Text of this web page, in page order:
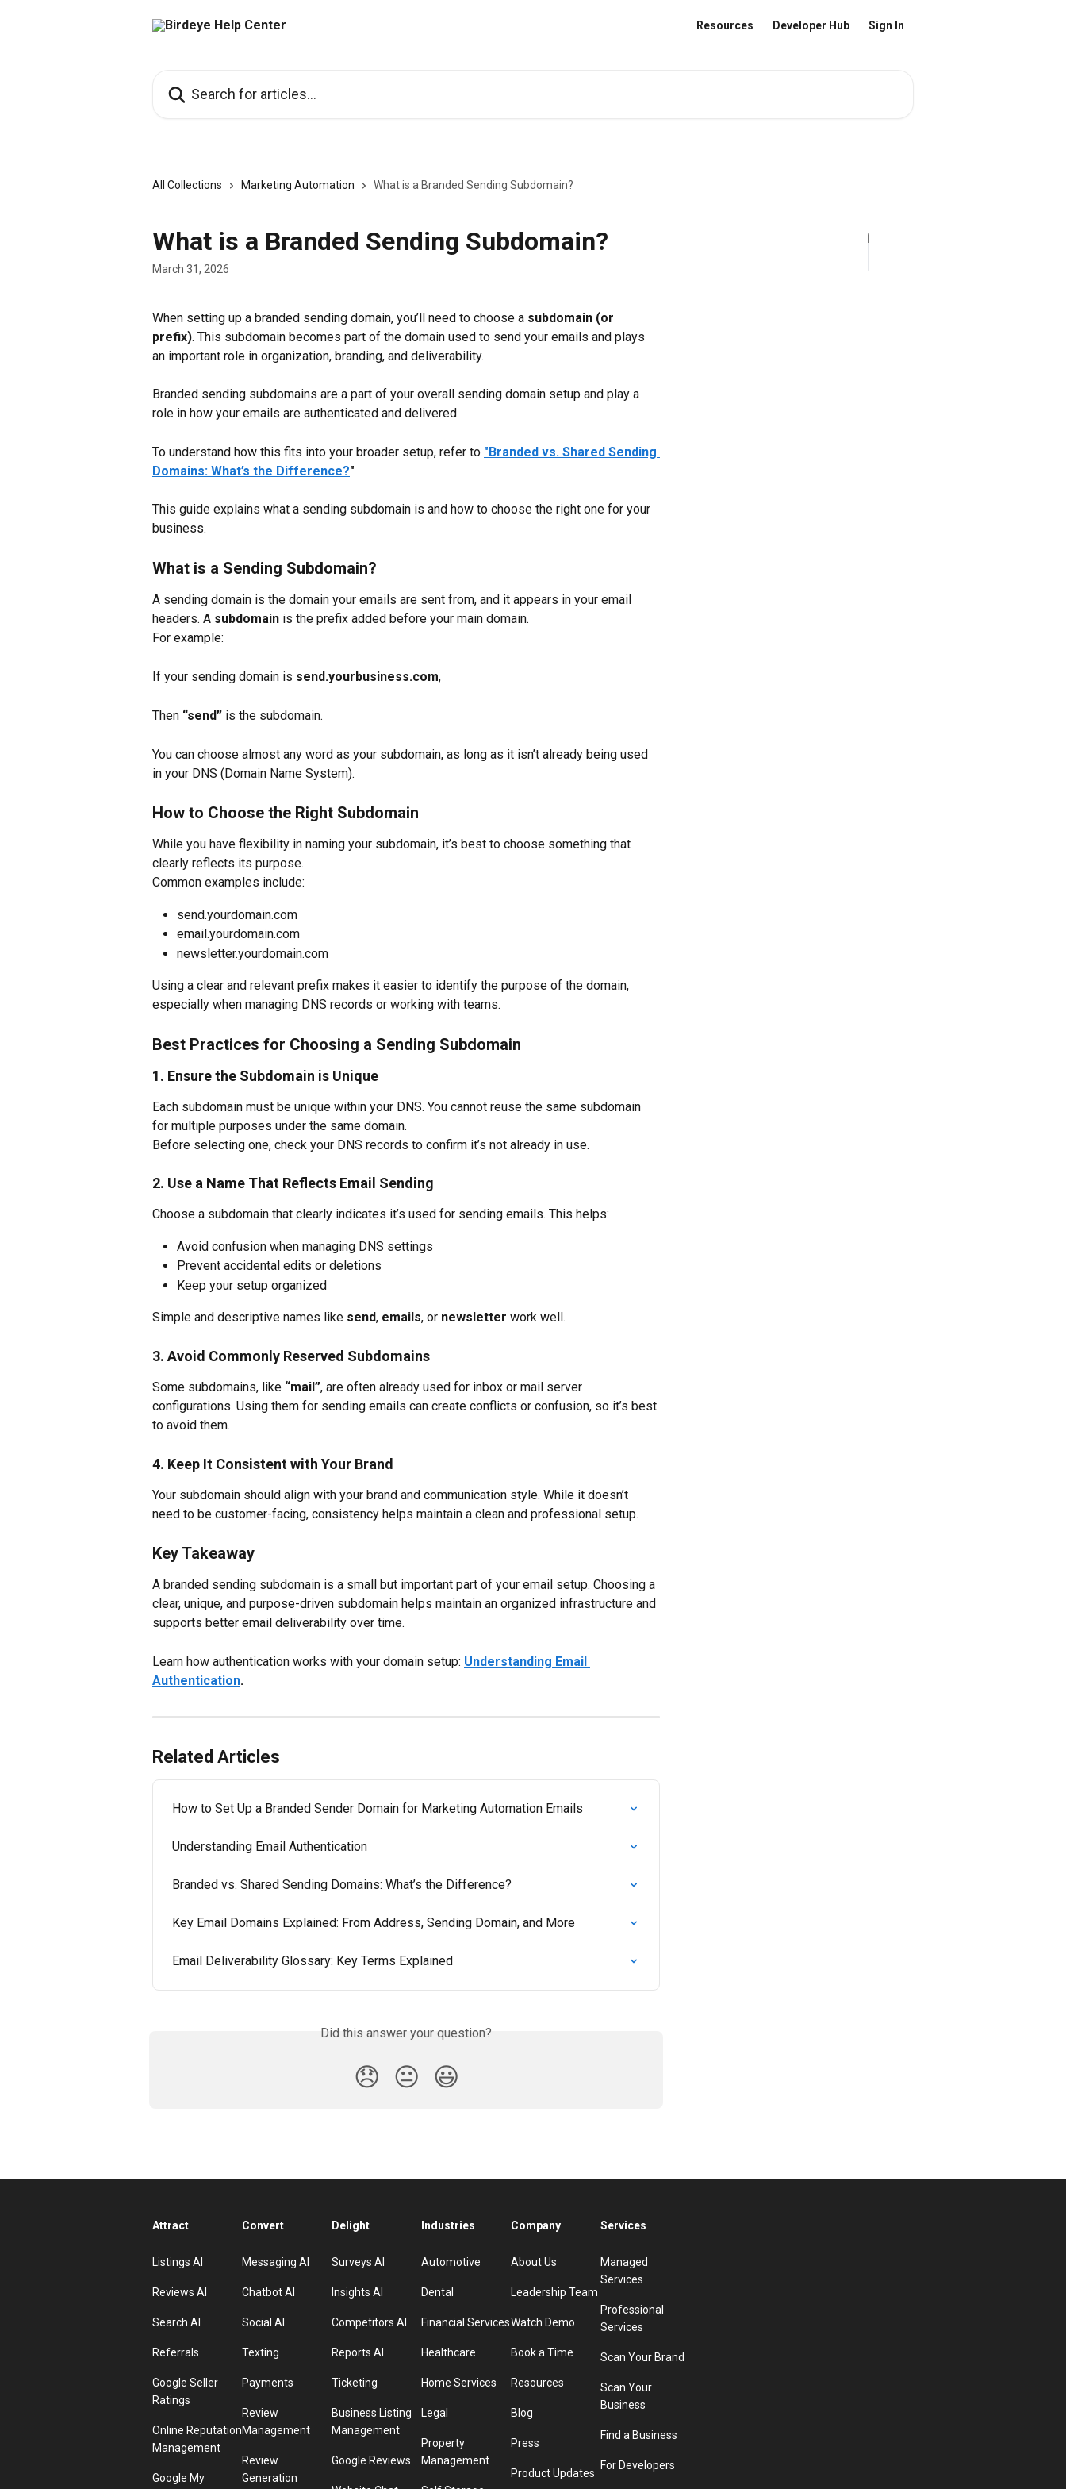
Resources Developer Hub Sign In
All Collections Marketing Automation What is a Branded Sending Subdomain?
What is a Branded Sending Subdomain?
March 31, 2026
When setting up a branded sending domain, you’ll need to choose a subdomain (or
prefix). This subdomain becomes part of the domain used to send your emails and plays
an important role in organization, branding, and deliverability.
Branded sending subdomains are a part of your overall sending domain setup and play a
role in how your emails are authenticated and delivered.
To understand how this fits into your broader setup, refer to "Branded vs. Shared Sending
Domains: What’s the Difference?"
This guide explains what a sending subdomain is and how to choose the right one for your
business.
What is a Sending Subdomain?
A sending domain is the domain your emails are sent from, and it appears in your email
headers. A subdomain is the prefix added before your main domain.
For example:
If your sending domain is send.yourbusiness.com,
Then “send” is the subdomain.
You can choose almost any word as your subdomain, as long as it isn’t already being used
in your DNS (Domain Name System).
How to Choose the Right Subdomain
While you have flexibility in naming your subdomain, it’s best to choose something that
clearly reflects its purpose.
Common examples include:
send.yourdomain.com
email.yourdomain.com
newsletter.yourdomain.com
Using a clear and relevant prefix makes it easier to identify the purpose of the domain,
especially when managing DNS records or working with teams.
Best Practices for Choosing a Sending Subdomain
1. Ensure the Subdomain is Unique
Each subdomain must be unique within your DNS. You cannot reuse the same subdomain
for multiple purposes under the same domain.
Before selecting one, check your DNS records to confirm it’s not already in use.
2. Use a Name That Reflects Email Sending
Choose a subdomain that clearly indicates it’s used for sending emails. This helps:
Avoid confusion when managing DNS settings
Prevent accidental edits or deletions
Keep your setup organized
Simple and descriptive names like send, emails, or newsletter work well.
3. Avoid Commonly Reserved Subdomains
Some subdomains, like “mail”, are often already used for inbox or mail server
configurations. Using them for sending emails can create conflicts or confusion, so it’s best
to avoid them.
4. Keep It Consistent with Your Brand
Your subdomain should align with your brand and communication style. While it doesn’t
need to be customer-facing, consistency helps maintain a clean and professional setup.
Key Takeaway
A branded sending subdomain is a small but important part of your email setup. Choosing a
clear, unique, and purpose-driven subdomain helps maintain an organized infrastructure and
supports better email deliverability over time.
Learn how authentication works with your domain setup: Understanding Email
Authentication.
Related Articles
How to Set Up a Branded Sender Domain for Marketing Automation Emails
Understanding Email Authentication
Branded vs. Shared Sending Domains: What’s the Difference?
Key Email Domains Explained: From Address, Sending Domain, and More
Email Deliverability Glossary: Key Terms Explained
Did this answer your question?
😞 😐 😃
Attract
Listings AI
Reviews AI
Search AI
Referrals
Google Seller
Ratings
Online Reputation
Management
Google My
Convert
Messaging AI
Chatbot AI
Social AI
Texting
Payments
Review
Management
Review
Generation
Delight
Surveys AI
Insights AI
Competitors AI
Reports AI
Ticketing
Business Listing
Management
Google Reviews
Industries
Automotive
Dental
Financial Services
Healthcare
Home Services
Legal
Property
Management
Company
About Us
Leadership Team
Watch Demo
Book a Time
Resources
Blog
Press
Product Updates
Services
Managed
Services
Professional
Services
Scan Your Brand
Scan Your
Business
Find a Business
For Developers